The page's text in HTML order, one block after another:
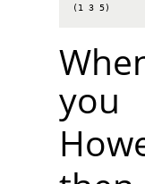
(1 3 5)